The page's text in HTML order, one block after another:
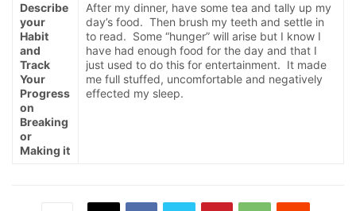
Describe
your
Habit
and
Track
Your
Progress
on
Breaking
or
Making it
After my dinner, have some tea and tally up my
day’s food. Then brush my teeth and settle in
to read. Some “hunger” will arise but I know I
have had enough food for the day and that I
just used to do this for entertainment. It made
me full stuffed, uncomfortable and negatively
effected my sleep.